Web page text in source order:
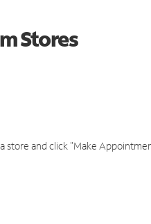
Stores
store and click "Make